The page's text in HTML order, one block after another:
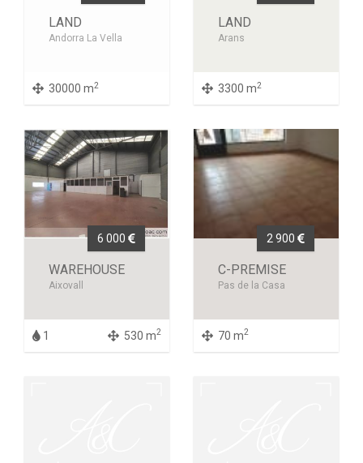
LAND
Andorra La Vella
30000 m2
LAND
Arans
3300 m2
6 000
WAREHOUSE
Aixovall
1 530 m2
2 900
C-PREMISE
Pas de la Casa
70 m2